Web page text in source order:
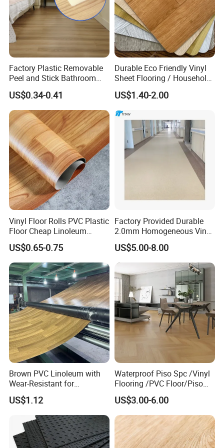
Factory Plastic Removable
Peel and Stick Bathroom
Tile Vinyl Flooring Wood
Plank Flooring**%off
US$0.34-0.41
Durable Eco Friendly Vinyl
Sheet Flooring / Household
Waterproof Slip Resistant
with Easy Clean and Long
Lasting Indoor Performance
US$1.40-2.00
Vinyl Floor Rolls PVC Plastic
Floor Cheap Linoleum
Flooring Rolls PVC Vinyl
Flooring Roll with
Competitive Price
US$0.65-0.75
Factory Provided Durable
2.0mm Homogeneous Vinyl
Roll Flooring for Hospital
US$5.00-8.00
Brown PVC Linoleum with
Wear-Resistant for
Household
US$1.12
Waterproof Piso Spc /Vinyl
Flooring /PVC Floor/Piso
Vinilico/Plastic Flooring
Tiles for Interior Decoration
Residential with
CE&Floorscore Certificate
4mm 5mm
US$3.00-6.00